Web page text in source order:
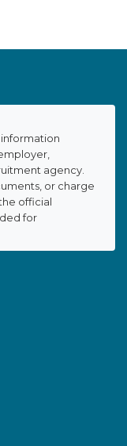
agency.
or charge
official
for